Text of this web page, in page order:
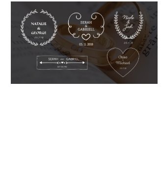
ADD TO CART / QUICK VIEW